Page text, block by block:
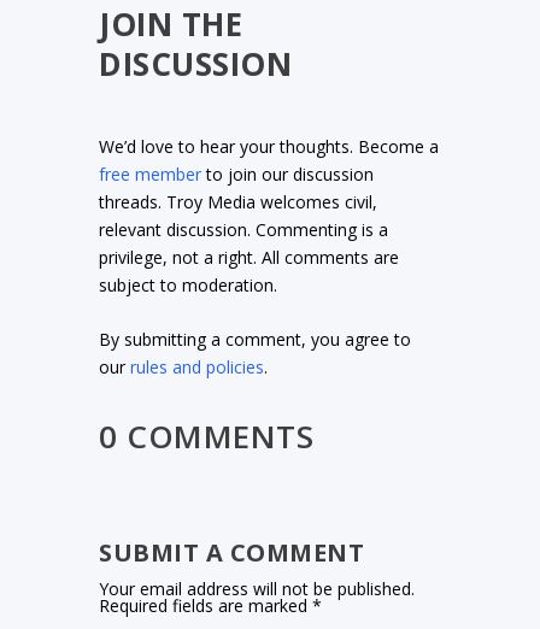
JOIN THE
DISCUSSION
We’d love to hear your thoughts. Become a
free memberto join our discussion
threads. Troy Media welcomes civil,
relevant discussion. Commenting is a
privilege, not a right. All comments are
subject to moderation.
By submitting a comment, you agree to
ourrules and policies.
0 COMMENTS
SUBMIT A COMMENT
Your email address will not be published.
Required fields are marked*